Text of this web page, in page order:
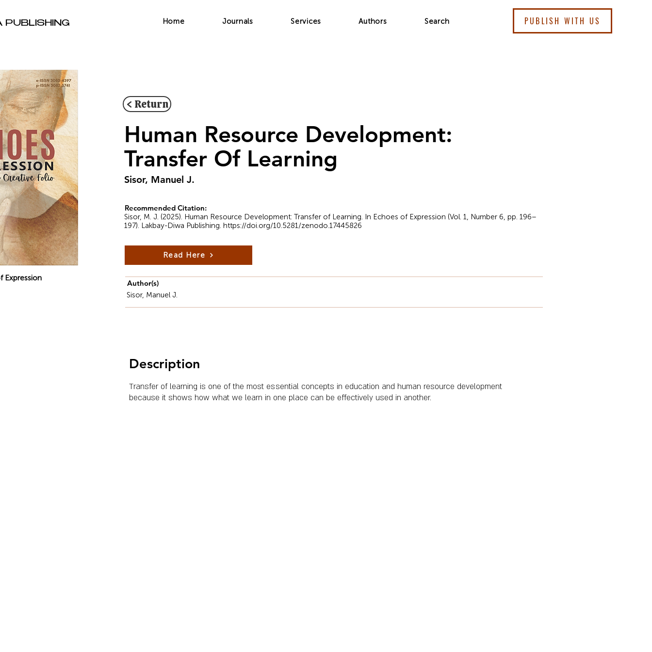
PUBLISHING Home Journals Services Authors Search PUBLISH WITH US
Expression
< Return
Human Resource Development:
Transfer Of Learning
Sisor, Manuel J.
Recommended Citation:
Sisor, M. J. (2025). Human Resource Development: Transfer of Learning. In Echoes of Expression (Vol. 1, Number 6, pp. 196–
197). Lakbay-Diwa Publishing. https://doi.org/10.5281/zenodo.17445826
Read Here
Author(s)
Sisor, Manuel J.
Description
Transfer of learning is one of the most essential concepts in education and human resource development
because it shows how what we learn in one place can be effectively used in another.